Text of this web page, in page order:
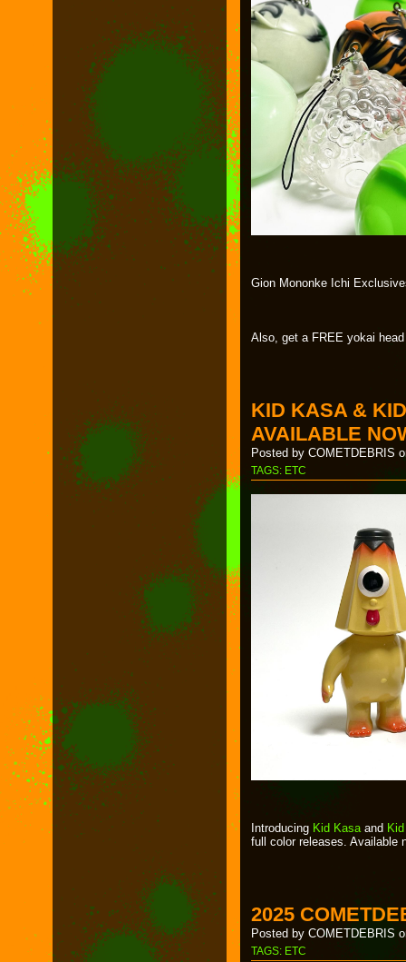
Gion Mononke Ichi
Also, get a FREE yokai
KID KASA &
AVAILABLE
Posted by COMETDEBRIS
TAGS: ETC
Introducing Kid Kasa and
full color releases. Available
2025
Posted by COMETDEBRIS
TAGS: ETC